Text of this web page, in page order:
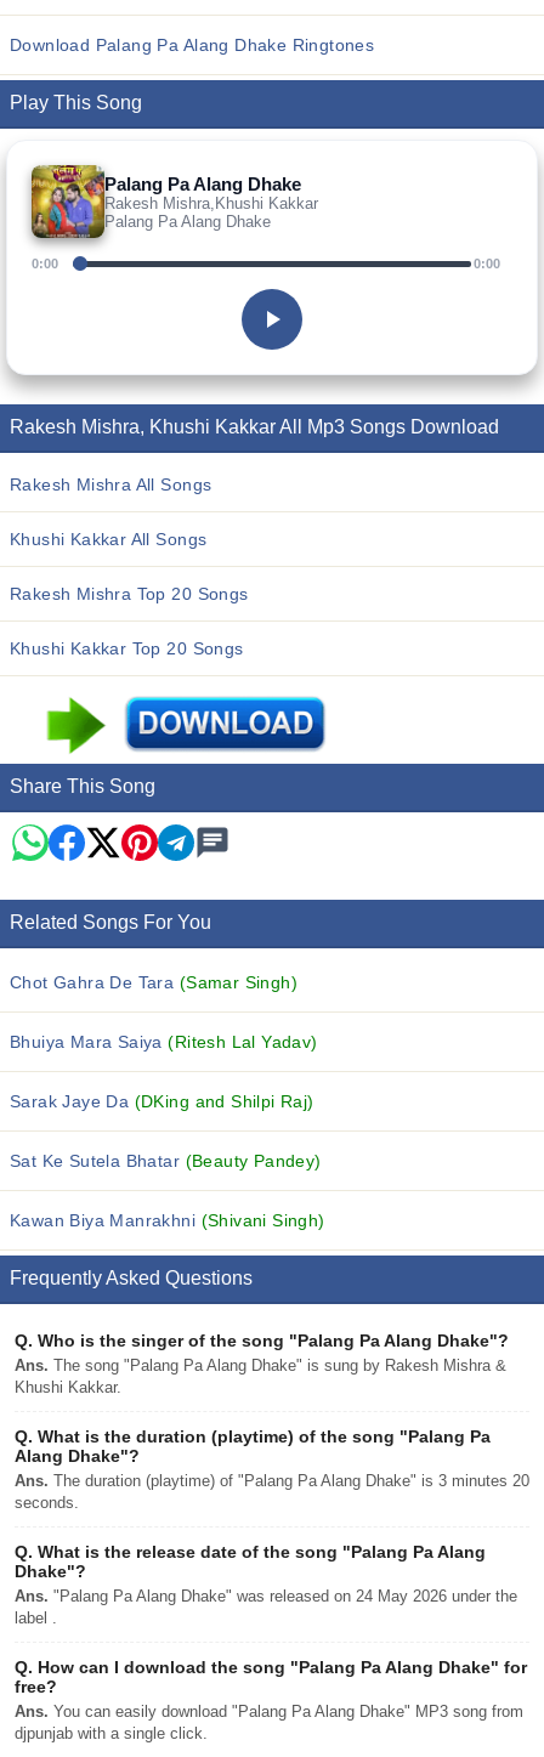
Download Palang Pa Alang Dhake Ringtones
Play This Song
Palang Pa Alang Dhake
Rakesh Mishra,Khushi Kakkar
Palang Pa Alang Dhake
0:00 0:00
Rakesh Mishra, Khushi Kakkar All Mp3 Songs Download
Rakesh Mishra All Songs
Khushi Kakkar All Songs
Rakesh Mishra Top 20 Songs
Khushi Kakkar Top 20 Songs
Share This Song
Related Songs For You
Chot Gahra De Tara (Samar Singh)
Bhuiya Mara Saiya(Ritesh Lal Yadav)
Sarak Jaye Da (DKing and Shilpi Raj)
Sat Ke Sutela Bhatar (Beauty Pandey)
Kawan Biya Manrakhni (Shivani Singh)
Frequently Asked Questions
Q. Who is the singer of the song "Palang Pa Alang Dhake"?
Ans. The song "Palang Pa Alang Dhake" is sung by Rakesh Mishra &
Khushi Kakkar.
Q. What is the duration (playtime) of the song "Palang Pa
Alang Dhake"?
Ans. The duration (playtime) of "Palang Pa Alang Dhake" is 3 minutes 20
seconds.
Q. What is the release date of the song "Palang Pa Alang
Dhake"?
Ans. "Palang Pa Alang Dhake" was released on 24 May 2026 under the
label .
Q. How can I download the song "Palang Pa Alang Dhake" for
free?
Ans. You can easily download "Palang Pa Alang Dhake" MP3 song from
djpunjab with a single click.